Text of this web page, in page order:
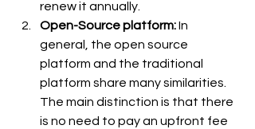
renew it annually.
Open-Source platform: In
general, the open source
platform and the traditional
platform share many similarities.
The main distinction is that there
is no need to pay an upfront fee